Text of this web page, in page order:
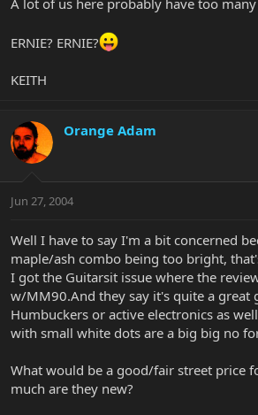
A lot of us here probably have too
ERNIE? ERNIE?
KEITH
Orange Adam
Jun 27, 2004
Well I have to say I'm a bit concerned
maple/ash combo being too bright,
I got the Guitarsit issue where the
w/MM90.And they say it's quite a great
Humbuckers or active electronics as
with small white dots are a big big no
What would be a good/fair street price
much are they new?